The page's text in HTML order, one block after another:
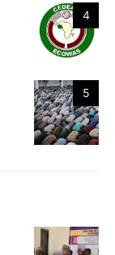
4
5